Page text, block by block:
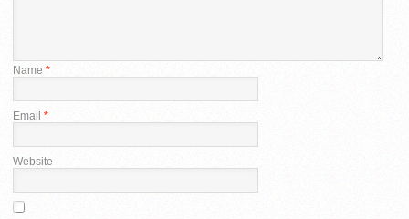
Name *
Email *
Website